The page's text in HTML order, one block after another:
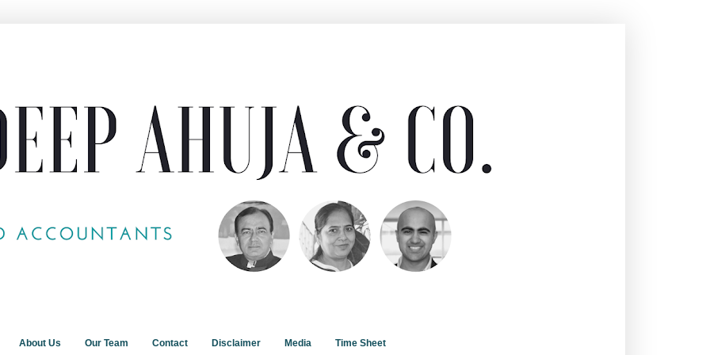
About Us Our Team Contact Disclaimer Media Time Sheet